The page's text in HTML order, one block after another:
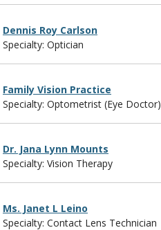
Dennis Roy Carlson
Specialty: Optician
Family Vision Practice
Specialty: Optometrist (Eye Doctor)
Dr. Jana Lynn Mounts
Specialty: Vision Therapy
Ms. Janet L Leino
Specialty: Contact Lens Technician